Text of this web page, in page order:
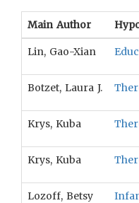
Main Author
Lin, Gao-Xian
Botzet, Laura J.
Krys, Kuba
Krys, Kuba
Lozoff, Betsy